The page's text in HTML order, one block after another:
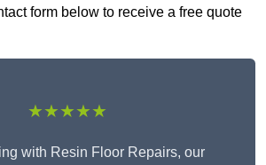
form below to receive a free quote
★★★★★
with Resin Floor Repairs, our